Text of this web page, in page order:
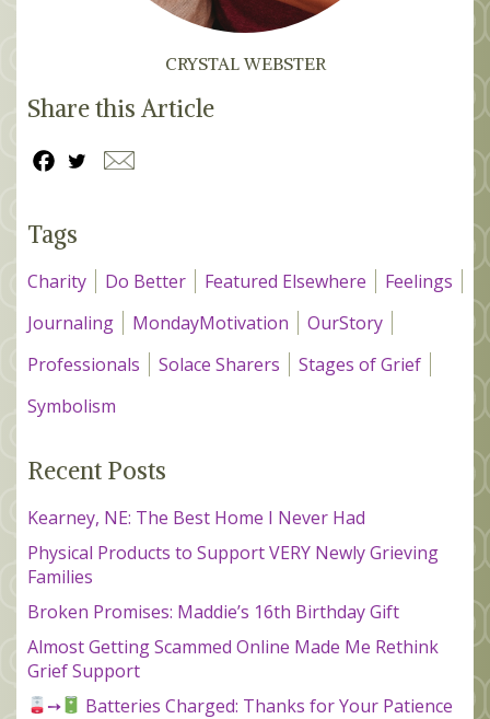
CRYSTAL WEBSTER
Share this Article
Tags
Charity Do Better Featured Elsewhere
Feelings
Journaling
MondayMotivation
OurStory
Professionals
Solace Sharers
Stages of Grief
Symbolism
Recent Posts
Kearney, NE: The Best Home I Never Had
Physical Products to Support VERY Newly Grieving
Families
Broken Promises: Maddie’s 16th Birthday Gift
Almost Getting Scammed Online Made Me Rethink
Grief Support
➙
Batteries Charged: Thanks for Your Patience